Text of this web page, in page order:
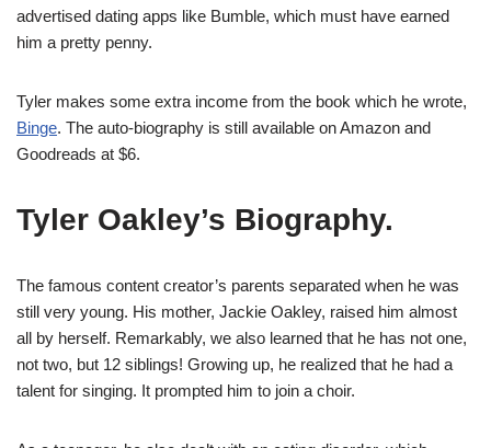
advertised dating apps like Bumble, which must have earned
him a pretty penny.
Tyler makes some extra income from the book which he wrote,
Binge. The auto-biography is still available on Amazon and
Goodreads at $6.
Tyler Oakley’s Biography.
The famous content creator’s parents separated when he was
still very young. His mother, Jackie Oakley, raised him almost
all by herself. Remarkably, we also learned that he has not one,
not two, but 12 siblings! Growing up, he realized that he had a
talent for singing. It prompted him to join a choir.